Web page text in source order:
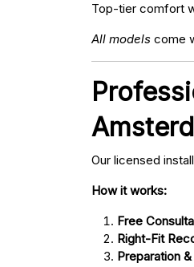
Top-tier comfort
All models come
Our licensed
How it works:
Free
Right-Fit
Preparation